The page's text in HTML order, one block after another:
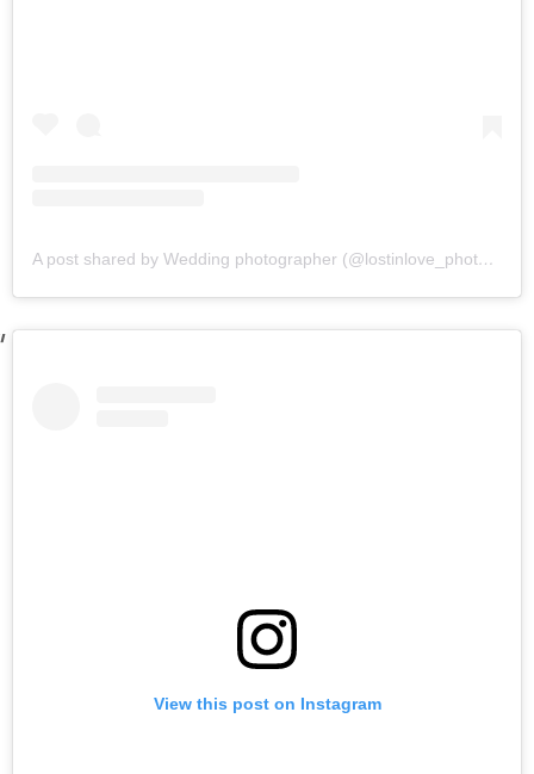
A post shared by Wedding photographer (@lostinlove_photography)
View this post on Instagram